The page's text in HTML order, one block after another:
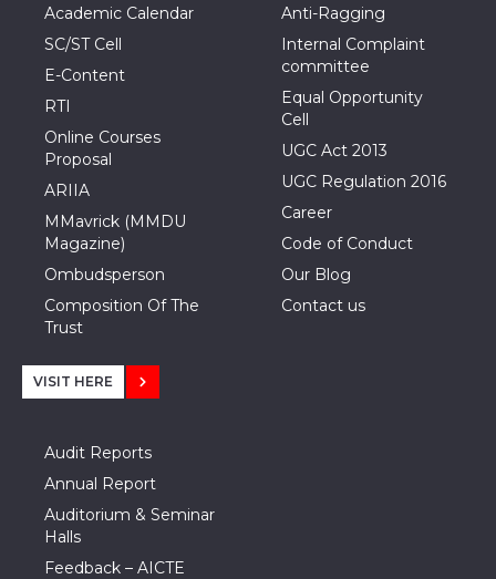
Academic Calendar
SC/ST Cell
E-Content
RTI
Online Courses
Proposal
ARIIA
MMavrick (MMDU
Magazine)
Ombudsperson
Composition Of The
Trust
Anti-Ragging
Internal Complaint
committee
Equal Opportunity
Cell
UGC Act 2013
UGC Regulation 2016
Career
Code of Conduct
Our Blog
Contact us
VISIT HERE
Audit Reports
Annual Report
Auditorium & Seminar
Halls
Feedback – AICTE